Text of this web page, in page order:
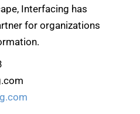
Interfacing has
for organizations